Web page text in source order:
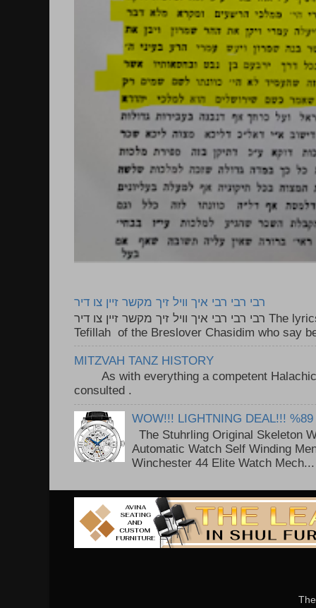
רבי רבי רבי איך וויל זיך מקשר זיין צו דיר
רבי רבי רבי איך וויל זיך מקשר זיין צו דיר The lyrics to this song are based on the
Tefillah of the Breslover Chasidim who say
MITZVAH TANZ HISTORY
As with everything a competent Halachic
consulted .
WOW!!! LIGHTNING DEAL!!! %89
The Stuhrling Original Skeleton
Automatic Watch Self Winding
Winchester 44 Elite Watch Mech...